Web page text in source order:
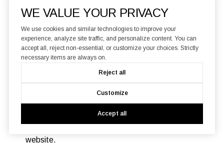
580 4th Street
San Francisco, CA 94107
Changes to this Privacy Policy and Terms of
Use
We reserve the right to modify this Privacy Policy
will notify you by updating the date of this Privacy
Policy and Terms of Use and posting it on this
website.
WE VALUE YOUR PRIVACY
We use cookies and similar technologies to improve your
experience, analyze site traffic, and personalize content. You can
accept all, reject non-essential, or customize your choices. Strictly
necessary items are always on.
Reject all
Customize
Accept all